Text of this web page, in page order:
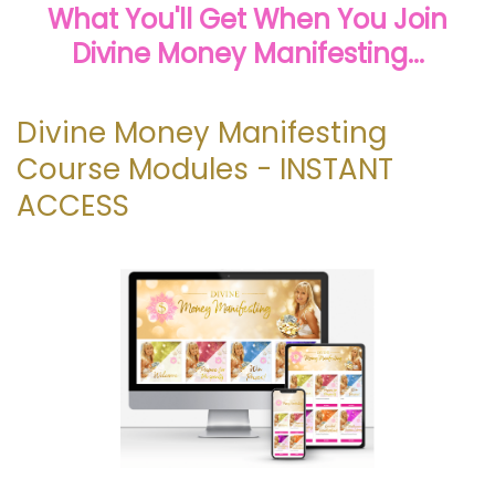
What You'll Get When You Join
Divine Money Manifesting...
Divine Money Manifesting
Course Modules - INSTANT
ACCESS